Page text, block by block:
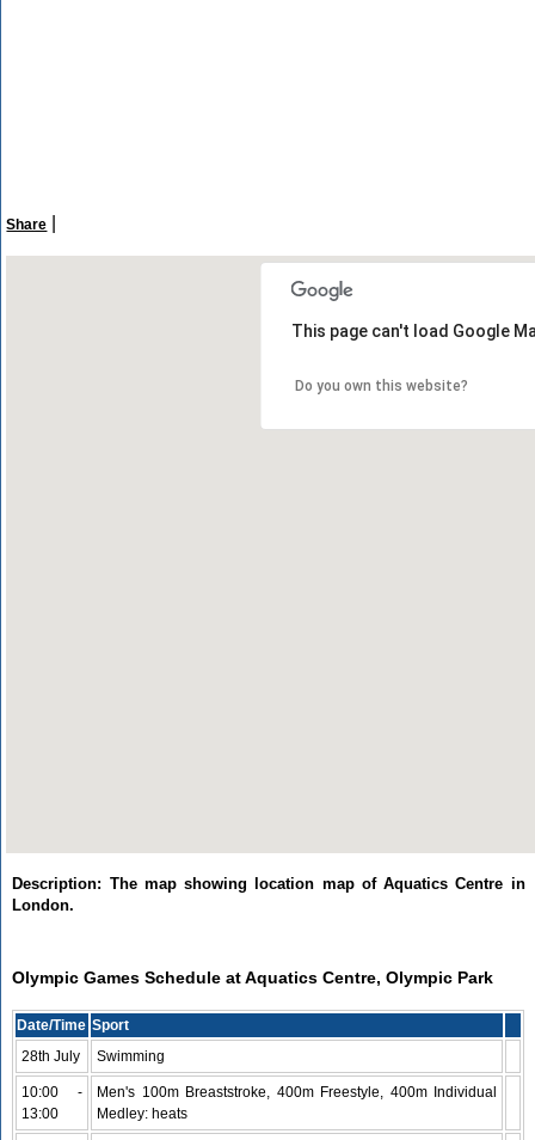
Share
This page can't load Google
Do you own this website?
Description: The map showing location map of Aquatics Centre in
London.
Olympic Games Schedule at Aquatics Centre, Olympic Park
Date/Time Sport
28th July
Swimming
10:00 -
13:00
Men's 100m Breaststroke, 400m Freestyle, 400m Individual
Medley: heats